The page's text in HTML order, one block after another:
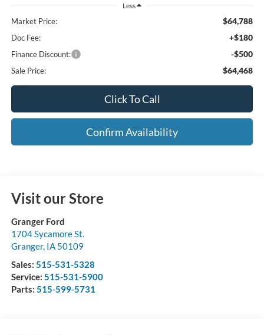
Less
Market Price: $64,788
Doc Fee: +$180
Finance Discount: -$500
Sale Price: $64,468
Click To Call
Confirm Availability
Visit our Store
Granger Ford
1704 Sycamore St.
Granger, IA 50109
Sales: 515-531-5328
Service: 515-531-5900
Parts: 515-599-5731